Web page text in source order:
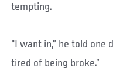
tempting.
“I want in,” he told one
tired of being broke.”